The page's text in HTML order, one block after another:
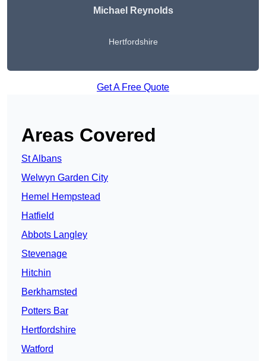
Michael Reynolds
Hertfordshire
Get A Free Quote
Areas Covered
St Albans
Welwyn Garden City
Hemel Hempstead
Hatfield
Abbots Langley
Stevenage
Hitchin
Berkhamsted
Potters Bar
Hertfordshire
Watford